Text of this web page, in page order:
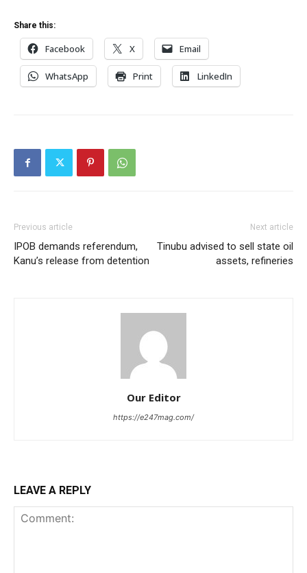
Share this:
Facebook X Email
WhatsApp Print LinkedIn
Previous article
IPOB demands referendum,
Kanu’s release from detention
Next article
Tinubu advised to sell state oil
assets, refineries
Our Editor
https://e247mag.com/
LEAVE A REPLY